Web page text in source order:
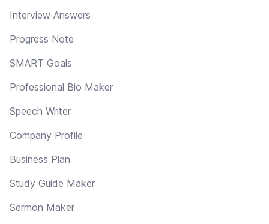
Interview Answers
Progress Note
SMART Goals
Professional Bio Maker
Speech Writer
Company Profile
Business Plan
Study Guide Maker
Sermon Maker